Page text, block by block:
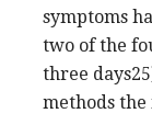
symptoms
two of the
three
methods